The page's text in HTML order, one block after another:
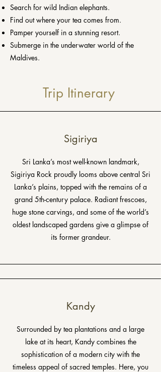
Search for wild Indian elephants.
Find out where your tea comes from.
Pamper yourself in a stunning resort.
Submerge in the underwater world of the
Maldives.
Trip Itinerary
Sigiriya
Sri Lanka’s most well-known landmark,
Sigiriya Rock proudly looms above central Sri
Lanka’s plains, topped with the remains of a
grand 5th-century palace. Radiant frescoes,
huge stone carvings, and some of the world’s
oldest landscaped gardens give a glimpse of
its former grandeur.
Kandy
Surrounded by tea plantations and a large
lake at its heart, Kandy combines the
sophistication of a modern city with the
timeless appeal of sacred temples. Here, you